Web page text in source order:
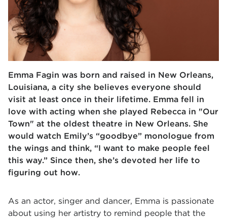
Emma Fagin was born and raised in New Orleans,
Louisiana, a city she believes everyone should
visit at least once in their lifetime. Emma fell in
love with acting when she played Rebecca in "Our
Town" at the oldest theatre in New Orleans. She
would watch Emily’s “goodbye” monologue from
the wings and think, “I want to make people feel
this way.” Since then, she’s devoted her life to
figuring out how.
As an actor, singer and dancer, Emma is passionate
about using her artistry to remind people that the